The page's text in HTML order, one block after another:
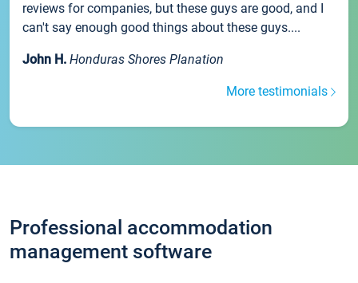
reviews for companies, but these guys are good, and I
can't say enough good things about these guys....
John H. Honduras Shores Planation
More testimonials
Professional accommodation
management software